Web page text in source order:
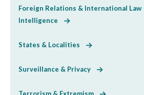
Foreign Relations & International Law
Intelligence
States & Localities
Surveillance & Privacy
Terrorism & Extremism